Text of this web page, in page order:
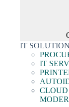
IT SOLUTION
IT